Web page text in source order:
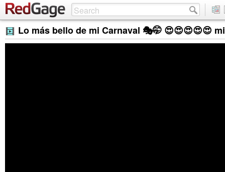
Lo más bello de mi Carnaval 🎭🤭 😍😍😍😍😍